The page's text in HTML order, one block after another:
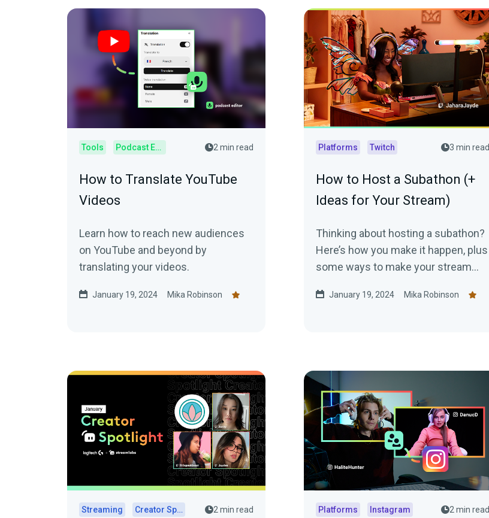
Tools Podcast Editor 2 min read
How to Translate YouTube
Videos
Learn how to reach new audiences
on YouTube and beyond by
translating your videos.
January 19, 2024 Mika Robinson
Platforms Twitch 3 min read
How to Host a Subathon (+
Ideas for Your Stream)
Thinking about hosting a subathon?
Here’s how you make it happen, plus
some ways to make your stream
January 19, 2024 Mika Robinson
Streaming Creator Spotlights 2 min read Platforms Instagram 2 min read